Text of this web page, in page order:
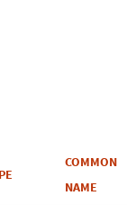
COMMON
NAME